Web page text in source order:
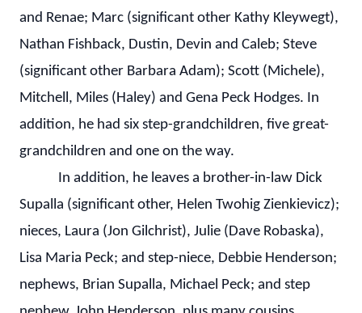
and Renae; Marc (significant other Kathy Kleywegt),
Nathan Fishback, Dustin, Devin and Caleb; Steve
(significant other Barbara Adam); Scott (Michele),
Mitchell, Miles (Haley) and Gena Peck Hodges. In
addition, he had six step-grandchildren, five great-
grandchildren and one on the way.
In addition, he leaves a brother-in-law Dick
Supalla (significant other, Helen Twohig Zienkievicz);
nieces, Laura (Jon Gilchrist), Julie (Dave Robaska),
Lisa Maria Peck; and step-niece, Debbie Henderson;
nephews, Brian Supalla, Michael Peck; and step